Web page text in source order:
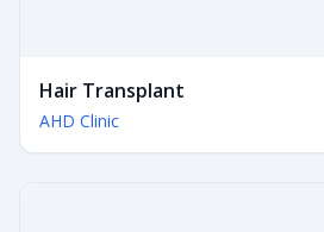
Hair Transplant
AHD Clinic